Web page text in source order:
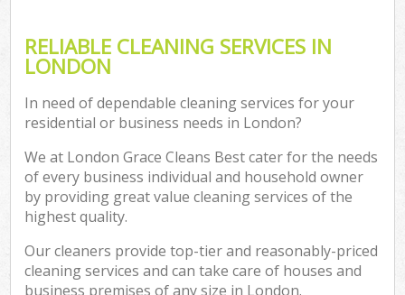
RELIABLE CLEANING SERVICES IN
LONDON
In need of dependable cleaning services for your
residential or business needs in London?
We at London Grace Cleans Best cater for the needs
of every business individual and household owner
by providing great value cleaning services of the
highest quality.
Our cleaners provide top-tier and reasonably-priced
cleaning services and can take care of houses and
business premises of any size in London.